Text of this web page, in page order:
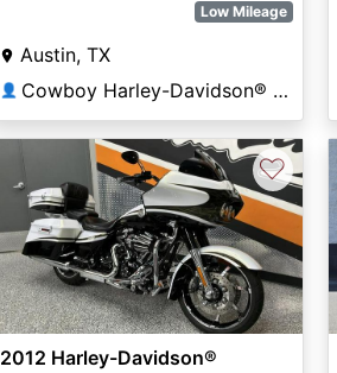
Low Mileage
Austin, TX
👤 Cowboy Harley-Davidson® of Austin
♡
2012 Harley-Davidson®